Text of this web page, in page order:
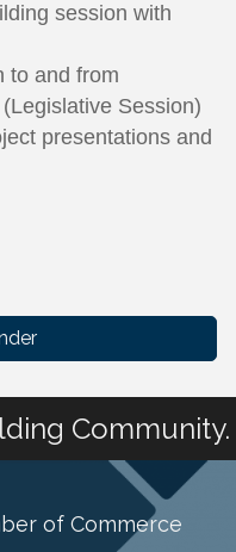
session with
to and from
Session)
presentations and
Community.
of Commerce